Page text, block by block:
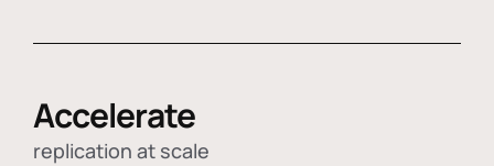
Accelerate
replication at scale